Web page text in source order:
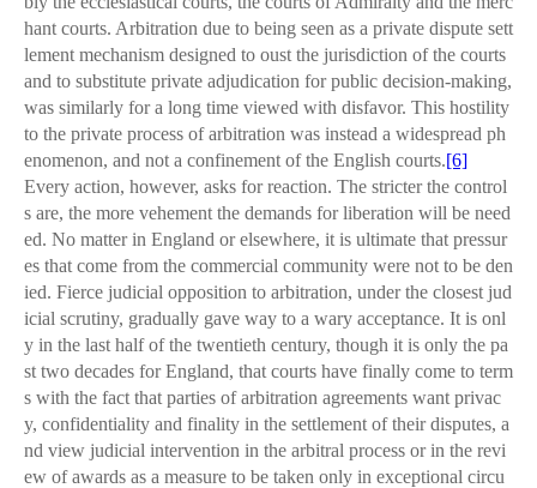
hant courts. Arbitration due to being seen as a private dispute sett
lement mechanism designed to oust the jurisdiction of the courts
and to substitute private adjudication for public decision-making,
was similarly for a long time viewed with disfavor. This hostility
to the private process of arbitration was instead a widespread ph
enomenon, and not a confinement of the English courts.[6]
Every action, however, asks for reaction. The stricter the control
s are, the more vehement the demands for liberation will be need
ed. No matter in England or elsewhere, it is ultimate that pressur
es that come from the commercial community were not to be den
ied. Fierce judicial opposition to arbitration, under the closest jud
icial scrutiny, gradually gave way to a wary acceptance. It is onl
y in the last half of the twentieth century, though it is only the pa
st two decades for England, that courts have finally come to term
s with the fact that parties of arbitration agreements want privac
y, confidentiality and finality in the settlement of their disputes, a
nd view judicial intervention in the arbitral process or in the revi
ew of awards as a measure to be taken only in exceptional circu